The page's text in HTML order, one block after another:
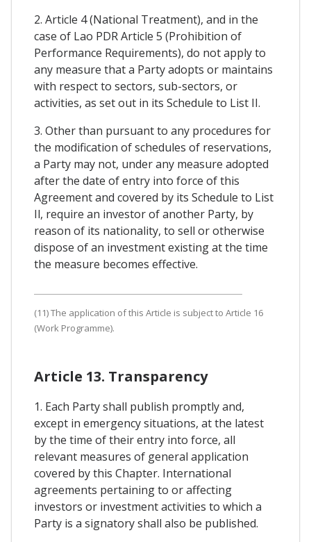
2. Article 4 (National Treatment), and in the
case of Lao PDR Article 5 (Prohibition of
Performance Requirements), do not apply to
any measure that a Party adopts or maintains
with respect to sectors, sub-sectors, or
activities, as set out in its Schedule to List II.
3. Other than pursuant to any procedures for
the modification of schedules of reservations,
a Party may not, under any measure adopted
after the date of entry into force of this
Agreement and covered by its Schedule to List
Il, require an investor of another Party, by
reason of its nationality, to sell or otherwise
dispose of an investment existing at the time
the measure becomes effective.
(11) The application of this Article is subject to Article 16
(Work Programme).
Article 13. Transparency
1. Each Party shall publish promptly and,
except in emergency situations, at the latest
by the time of their entry into force, all
relevant measures of general application
covered by this Chapter. International
agreements pertaining to or affecting
investors or investment activities to which a
Party is a signatory shall also be published.